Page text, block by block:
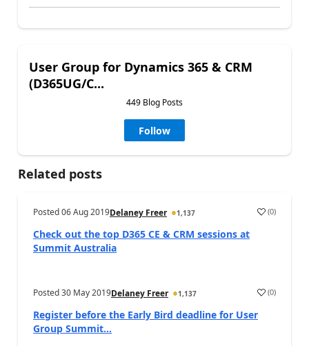
User Group for Dynamics 365 & CRM
(D365UG/C...
449 Blog Posts
Follow
Related posts
Posted06 Aug 2019Delaney Freer 1,137 (0)
Check out the top D365 CE & CRM sessions at
Summit Australia
Posted30 May 2019Delaney Freer 1,137 (0)
Register before the Early Bird deadline for User
Group Summit...